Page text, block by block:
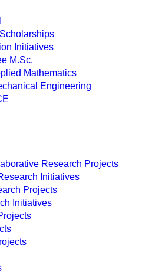
Initiatives
M.Sc.
Mathematics
Engineering
Research Projects
Initiatives
Projects
Initiatives